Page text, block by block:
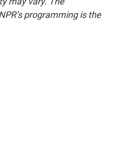
programming is the